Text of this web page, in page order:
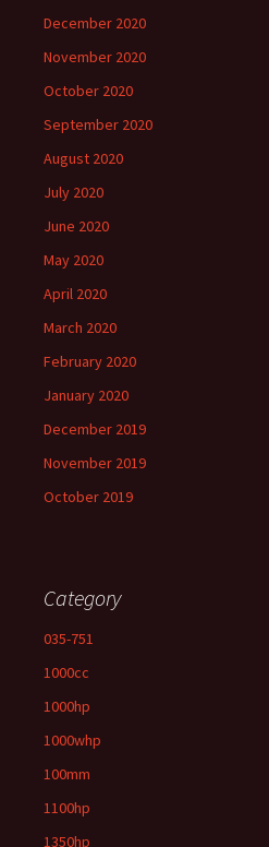
December 2020
November 2020
October 2020
September 2020
August 2020
July 2020
June 2020
May 2020
April 2020
March 2020
February 2020
January 2020
December 2019
November 2019
October 2019
Category
035-751
1000cc
1000hp
1000whp
100mm
1100hp
1350hp